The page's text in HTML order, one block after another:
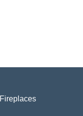
Fireplaces